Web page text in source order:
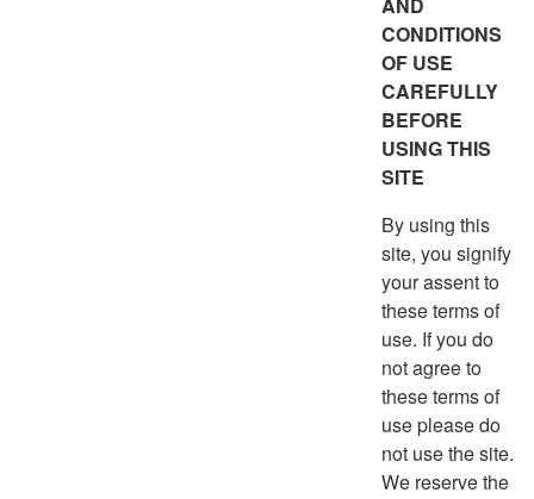
CONDITIONS
OF USE
CAREFULLY
BEFORE
USING THIS
SITE
By using this
site, you signify
your assent to
these terms of
use. If you do
not agree to
these terms of
use please do
not use the site.
We reserve the